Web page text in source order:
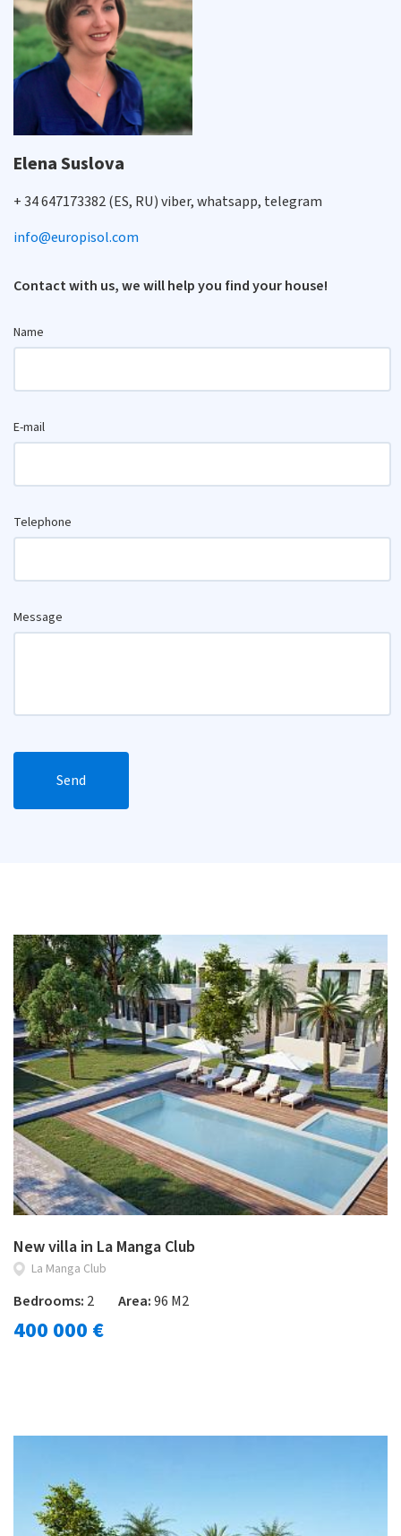
Elena Suslova
+ 34 647173382 (ES, RU) viber, whatsapp, telegram
info@europisol.com
Contact with us, we will help you find your house!
Name
E-mail
Telephone
Message
Send
New villa in La Manga Club
La Manga Club
Bedrooms: 2 Area:96 M2
400 000 €